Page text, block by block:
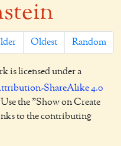
Oldest Random
is licensed under a
ShareAlike 4.0
Use the "Show on Create
to the contributing